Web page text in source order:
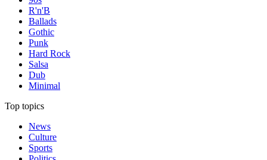
R'n'B
Ballads
Gothic
Punk
Hard Rock
Salsa
Dub
Minimal
Top topics
News
Culture
Sports